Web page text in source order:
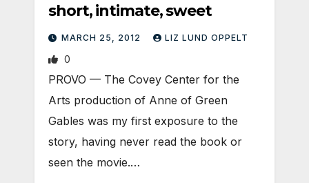
short, intimate, sweet
MARCH 25, 2012 LIZ LUND OPPELT
0
PROVO — The Covey Center for the
Arts production of Anne of Green
Gables was my first exposure to the
story, having never read the book or
seen the movie.…